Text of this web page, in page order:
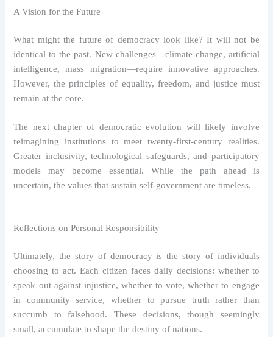
A Vision for the Future
What might the future of democracy look like? It will not be
identical to the past. New challenges—climate change, artificial
intelligence, mass migration—require innovative approaches.
However, the principles of equality, freedom, and justice must
remain at the core.
The next chapter of democratic evolution will likely involve
reimagining institutions to meet twenty-first-century realities.
Greater inclusivity, technological safeguards, and participatory
models may become essential. While the path ahead is
uncertain, the values that sustain self-government are timeless.
Reflections on Personal Responsibility
Ultimately, the story of democracy is the story of individuals
choosing to act. Each citizen faces daily decisions: whether to
speak out against injustice, whether to vote, whether to engage
in community service, whether to pursue truth rather than
succumb to falsehood. These decisions, though seemingly
small, accumulate to shape the destiny of nations.